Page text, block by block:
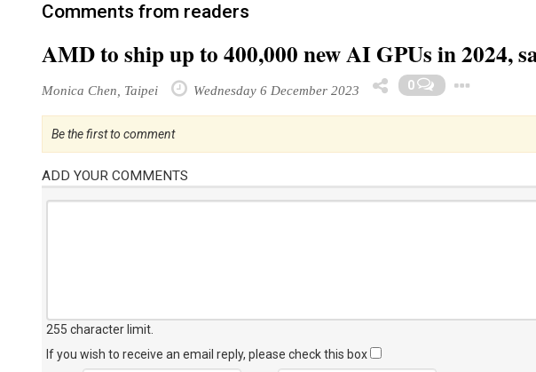
Comments from readers
AMD to ship up to 400,000 new AI GPUs in 2024,
Monica Chen, Taipei Wednesday 6 December 2023 0
Be the first to comment
ADD YOUR COMMENTS
255 character limit
If you wish to receive an email reply, please check this box